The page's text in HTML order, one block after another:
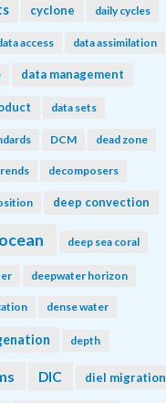
cyclone daily cycles
access data assimilation
data management
data sets
DCM dead zone
decomposers
deep convection
deep sea coral
deepwater horizon
dense water
depth
DIC diel migration